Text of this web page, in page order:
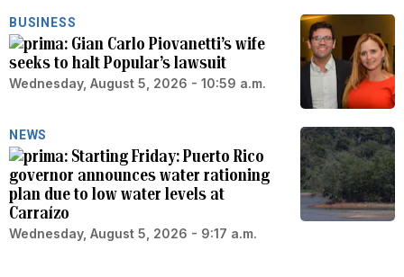
BUSINESS
Gian Carlo Piovanetti’s wife
seeks to halt Popular’s lawsuit
Wednesday, August 5, 2026 - 10:59 a.m.
NEWS
Starting Friday: Puerto Rico
governor announces water rationing
plan due to low water levels at
Carraízo
Wednesday, August 5, 2026 - 9:17 a.m.